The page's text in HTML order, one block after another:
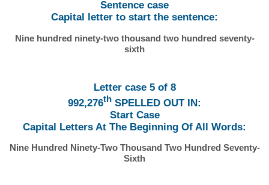
Sentence case
Capital letter to start the sentence:
Nine hundred ninety-two thousand two hundred seventy-
sixth
Letter case 5 of 8
992,276th SPELLED OUT IN:
Start Case
Capital Letters At The Beginning Of All Words:
Nine Hundred Ninety-Two Thousand Two Hundred Seventy-
Sixth